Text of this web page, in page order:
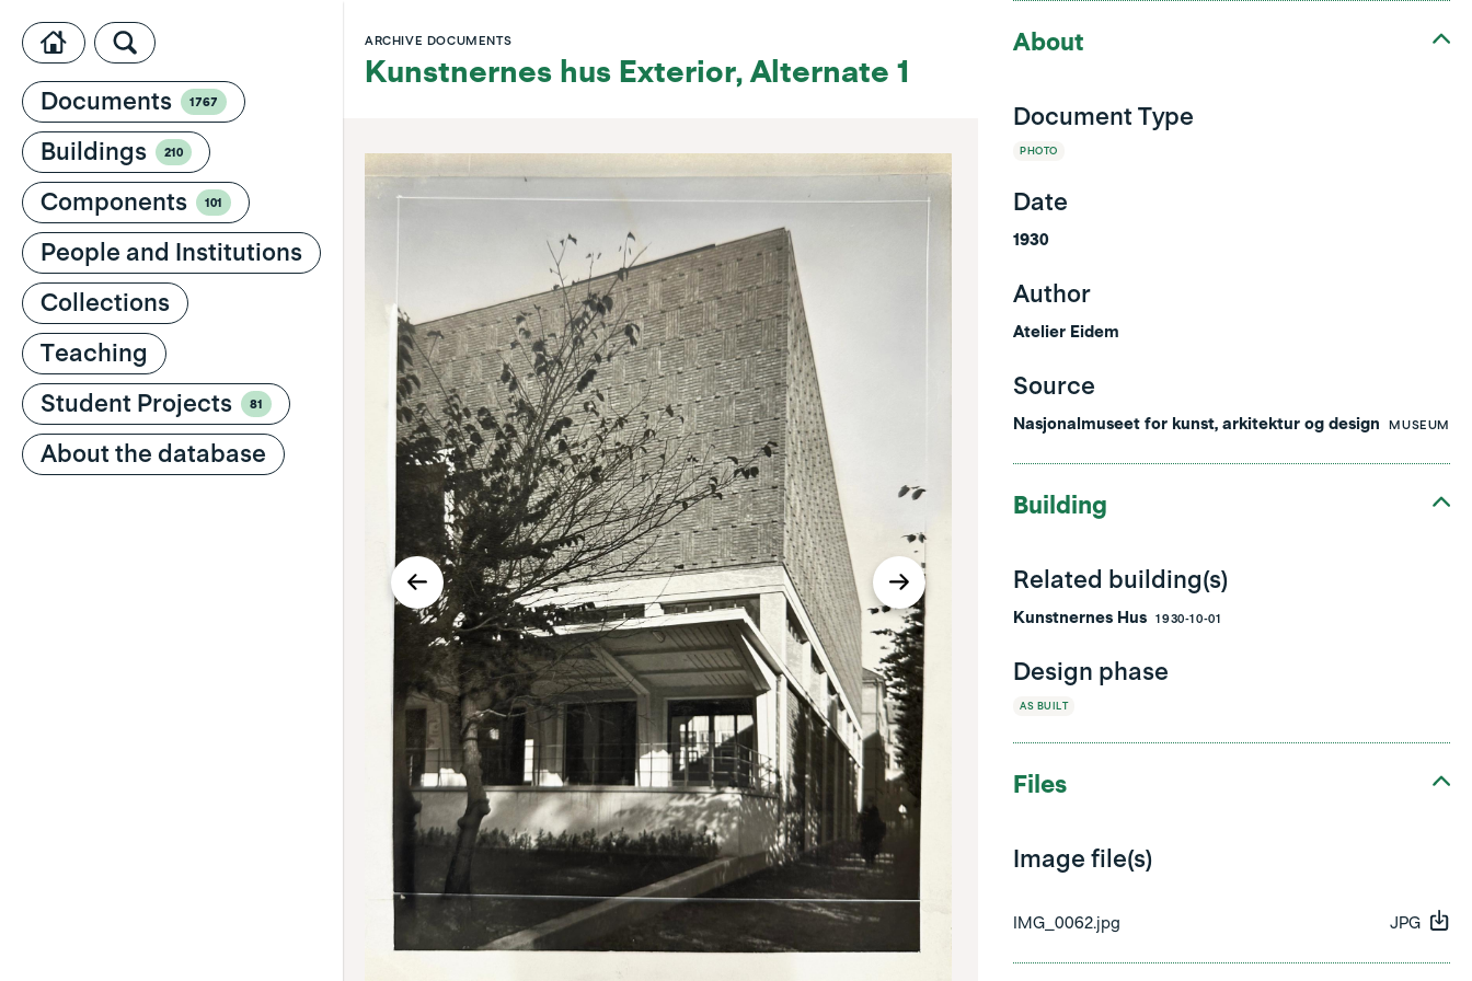
Documents 1767
Buildings 210
Components 101
People and Institutions
Collections
Teaching
Student Projects
81
About the database
ARCHIVE DOCUMENTS
Kunstnernes hus Exterior, Alternate 1
About
Document Type
PHOTO
Date
1930
Author
Atelier Eidem
Source
Nasjonalmuseet for kunst, arkitektur og design MUSEUM
Building
Related building(s)
Kunstnernes Hus 1930-10-01
Design phase
AS BUILT
Files
Image file(s)
IMG_0062.jpg JPG